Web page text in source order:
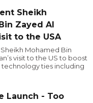
Sheikh
Zayed Al
to the USA
Mohamed Bin
visit to the US to boost
ties including
Launch - Too